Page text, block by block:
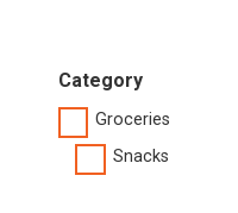
Category
Groceries
Snacks